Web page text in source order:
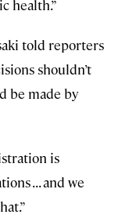
health.”
told reporters
shouldn’t
be made by
is
. . . and we